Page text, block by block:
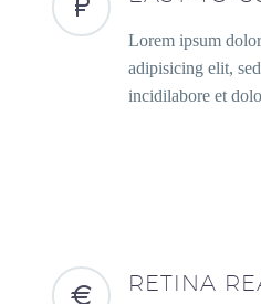
Lorem ipsum
adipisicing elit,
incidilabore et
RETINA